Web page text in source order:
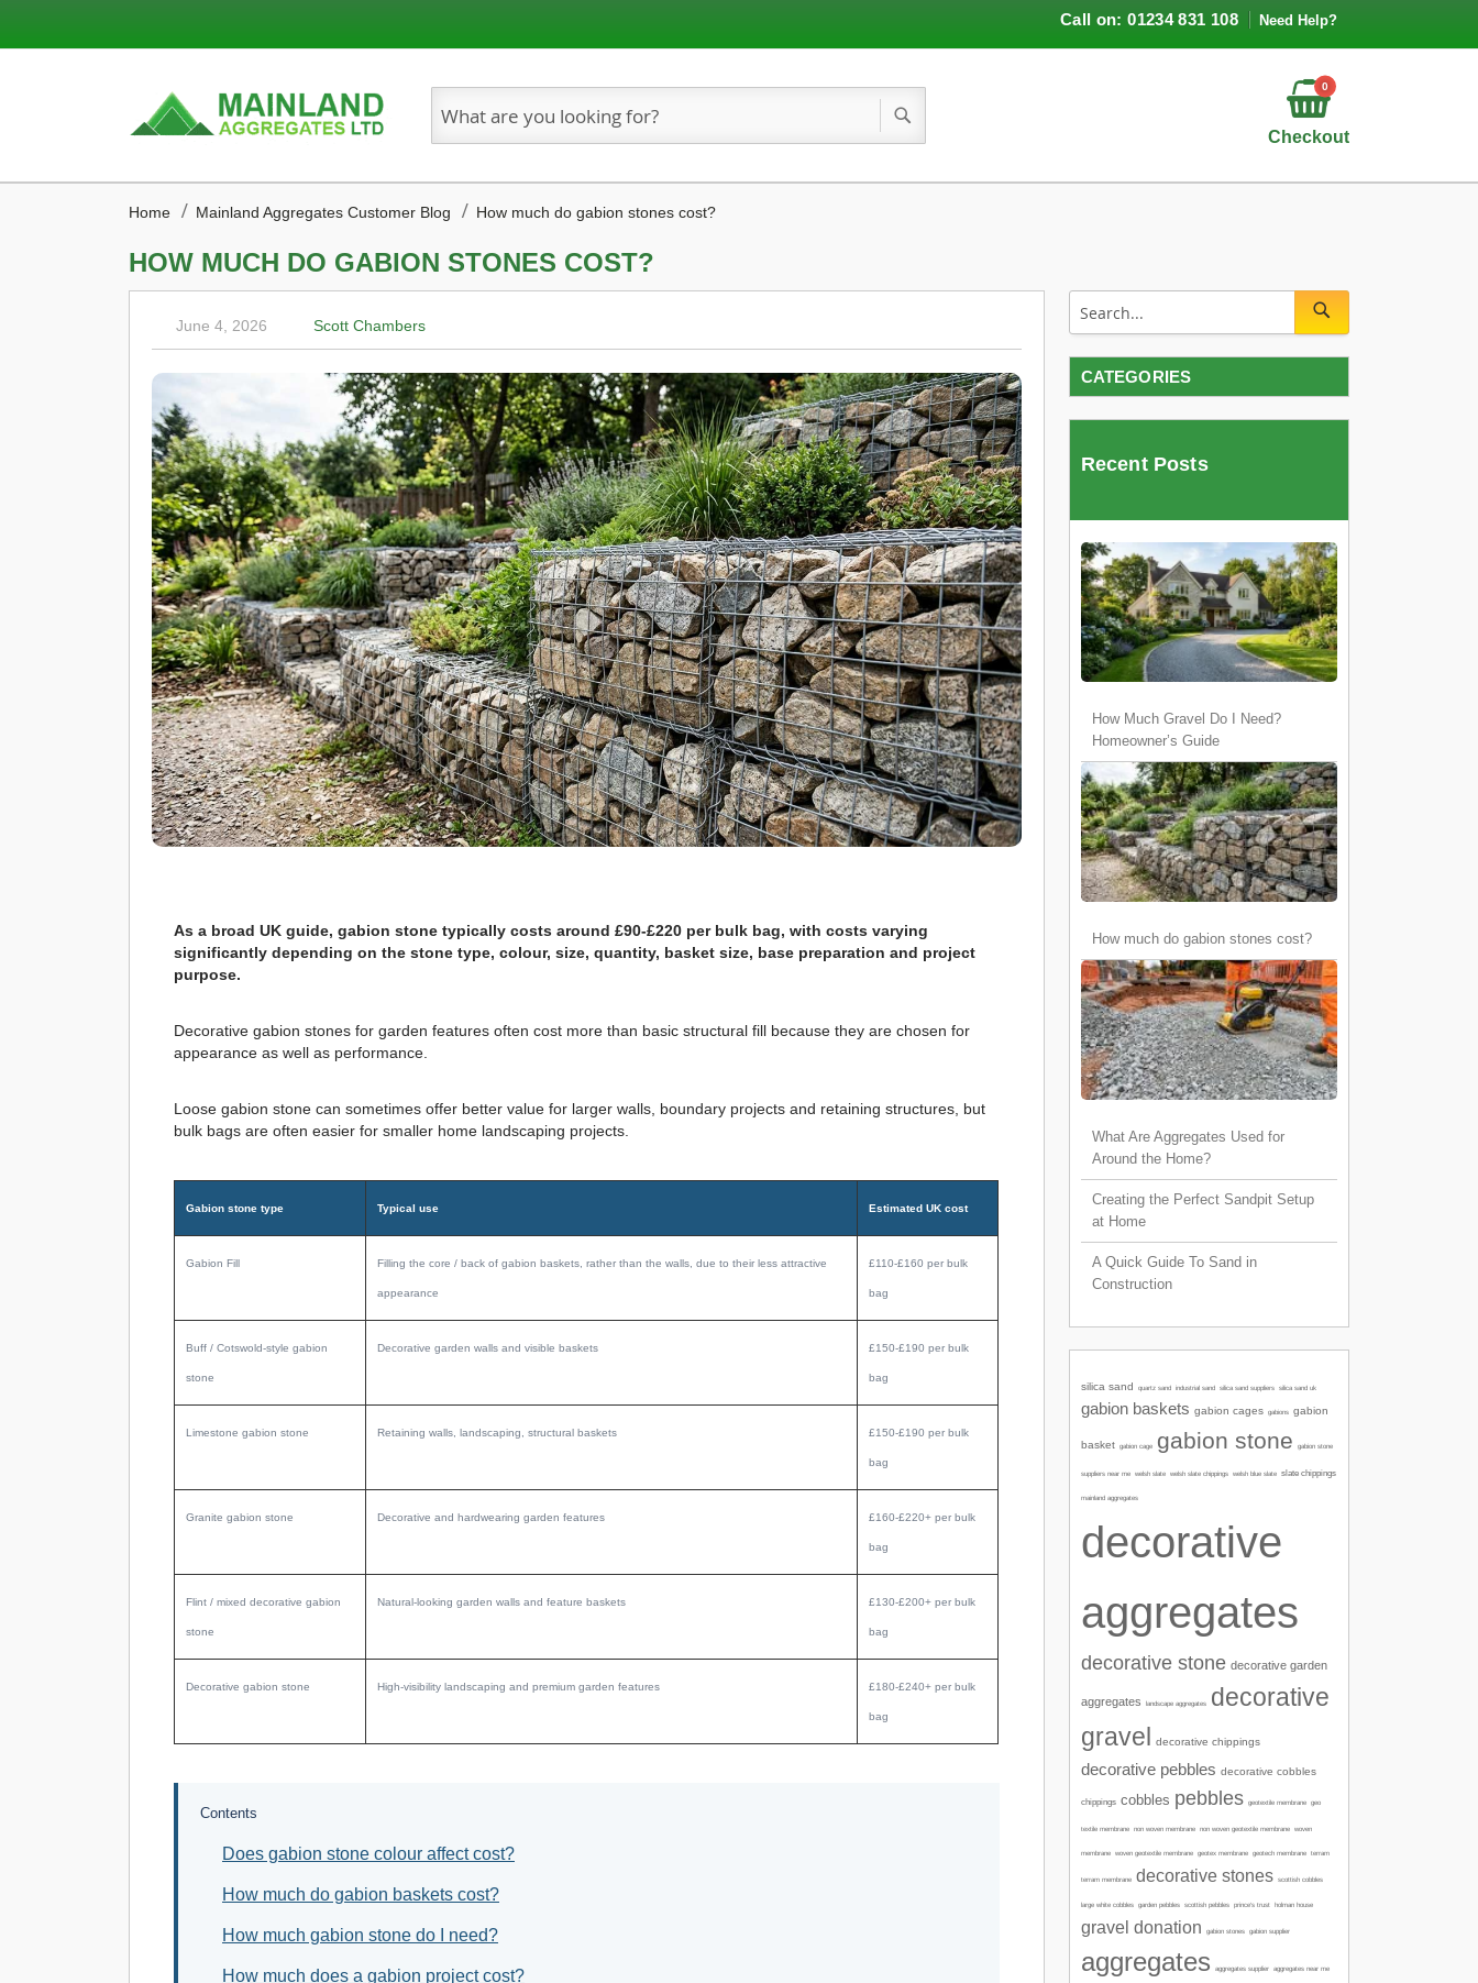
Call on: 01234 831 108 Need Help?
Checkout
0
Search Search
Home Mainland Aggregates Customer Blog How much do gabion stones cost?
HOW MUCH DO GABION STONES COST?
June 4, 2026 Scott Chambers
As a broad UK guide, gabion stone typically costs around £90-£220 per bulk bag, with costs varying
significantly depending on the stone type, colour, size, quantity, basket size, base preparation and project
purpose.
Decorative gabion stones for garden features often cost more than basic structural fill because they are chosen for
appearance as well as performance.
Loose gabion stone can sometimes offer better value for larger walls, boundary projects and retaining structures, but
bulk bags are often easier for smaller home landscaping projects.
Gabion stone type Typical use Estimated UK cost
Gabion Fill Filling the core / back of gabion baskets, rather than the walls, due to their less attractive
appearance
£110-£160 per bulk
bag
Buff / Cotswold-style gabion
stone
Decorative garden walls and visible baskets £150-£190 per bulk
bag
Limestone gabion stone Retaining walls, landscaping, structural baskets £150-£190 per bulk
bag
Granite gabion stone Decorative and hardwearing garden features £160-£220+ per bulk
bag
Flint / mixed decorative gabion
stone
Natural-looking garden walls and feature baskets £130-£200+ per bulk
bag
Decorative gabion stone High-visibility landscaping and premium garden features £180-£240+ per bulk
bag
Contents
Does gabion stone colour affect cost?
How much do gabion baskets cost?
How much gabion stone do I need?
How much does a gabion project cost?
CATEGORIES
Recent Posts
How Much Gravel Do I Need?
Homeowner’s Guide
How much do gabion stones cost?
What Are Aggregates Used for
Around the Home?
Creating the Perfect Sandpit Setup
at Home
A Quick Guide To Sand in
Construction
silica sand quartz sand industrial sand silica sand suppliers silica sand uk
gabion baskets gabion cages gabions gabion
basket gabion cage gabion stone gabion stone
suppliers near me welsh slate welsh slate chippings welsh blue slate slate chippings
mainland aggregates
decorative
aggregates
decorative stone decorative garden
aggregates landscape aggregates
decorative
gravel
decorative chippings
decorative pebbles decorative cobbles
chippings cobbles pebbles geotextile membrane geo
textile membrane non woven membrane non woven geotextile membrane woven
membrane woven geotextile membrane geotex membrane geotech membrane terram
terram membrane decorative stones scottish cobbles
large white cobbles garden pebbles scottish pebbles prince's trust holman house
gravel donation gabion stones gabion supplier
aggregates aggregates supplier aggregates near me